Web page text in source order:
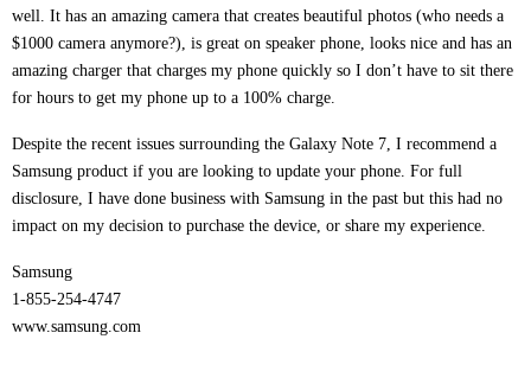
well. It has an amazing camera that creates beautiful photos (who needs a
$1000 camera anymore?), is great on speaker phone, looks nice and has an
amazing charger that charges my phone quickly so I don’t have to sit there
for hours to get my phone up to a 100% charge.
Despite the recent issues surrounding the Galaxy Note 7, I recommend a
Samsung product if you are looking to update your phone. For full
disclosure, I have done business with Samsung in the past but this had no
impact on my decision to purchase the device, or share my experience.
Samsung
1-855-254-4747
www.samsung.com